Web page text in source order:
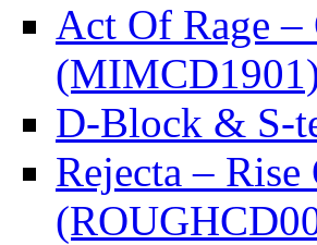
Act Of Rage –
D-Block & S-
Rejecta – Rise